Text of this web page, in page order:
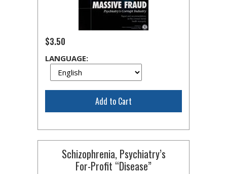
$3.50
LANGUAGE:
Add to Cart
Schizophrenia, Psychiatry’s
For-Profit “Disease”